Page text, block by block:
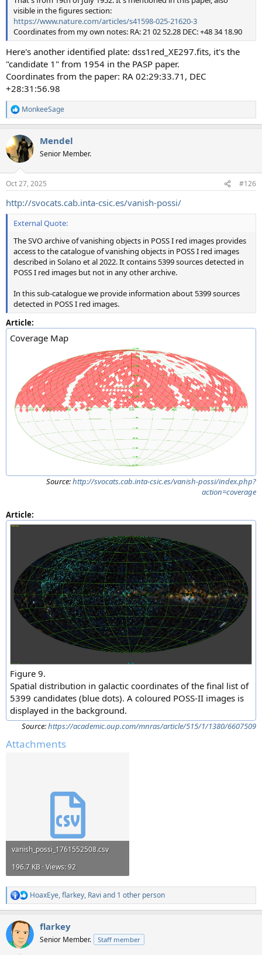
visible in the figures section:
https://www.nature.com/articles/s41598-025-21620-3
Coordinates from my own notes: RA: 21 02 52.28 DEC: +48 34 18.90
Here's another identified plate: dss1red_XE297.fits, it's the
"candidate 1" from 1954 in the PASP paper.
Coordinates from the paper: RA 02:29:33.71, DEC
+28:31:56.98
R
e
c
t
i
s
MonkeeSage
Mendel
Senior Member.
Oct 27, 2025 #126
http://svocats.cab.inta-csic.es/vanish-possi/
External Quote:
The SVO archive of vanishing objects in POSS I red images provides
access to the catalogue of vanishing objects in POSS I red images
described in Solano et al 2022. It contains 5399 sources detected in
POSS I red images but not in any other archive.
In this sub-catalogue we provide information about 5399 sources
detected in POSS I red images.
Article:
Coverage Map
Source:http://svocats.cab.inta-csic.es/vanish-possi/index.php?
action=coverage
Article:
Figure 9.
Spatial distribution in galactic coordinates of the final list of
5399 candidates (blue dots). A coloured POSS-II images is
displayed in the background.
Source:https://academic.oup.com/mnras/article/515/1/1380/6607509
Attachments
vanish_possi_1761552508.csv
196.7 KB · Views: 92
R
e
c
t
i
HoaxEye,flarkey, Ravi and 1 other person
flarkey
Senior Member. Staff member